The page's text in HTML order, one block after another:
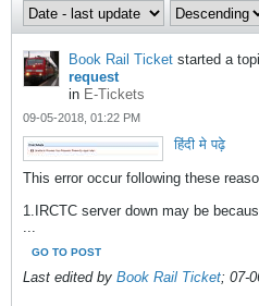
Book Rail Ticket started a
request
in E-Tickets
09-05-2018, 01:22 PM
हिंदी मे पढ़े
This error occur following these
1.IRCTC server down may be
...
GO TO POST
Last edited by Book Rail Ticket; 07-